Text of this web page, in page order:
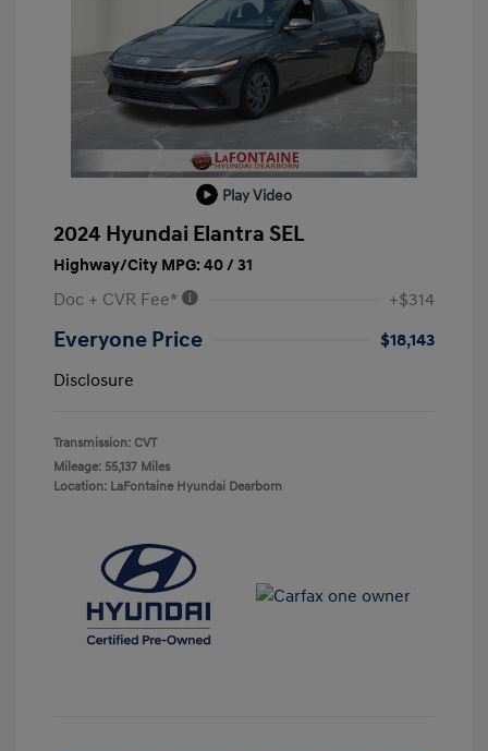
Play Video
2024 Hyundai Elantra SEL
Highway/City MPG: 40 / 31
Doc + CVR Fee* +$314
Everyone Price
$18,143
Disclosure
Transmission: CVT
Mileage: 55,137 Miles
Location: LaFontaine Hyundai Dearborn